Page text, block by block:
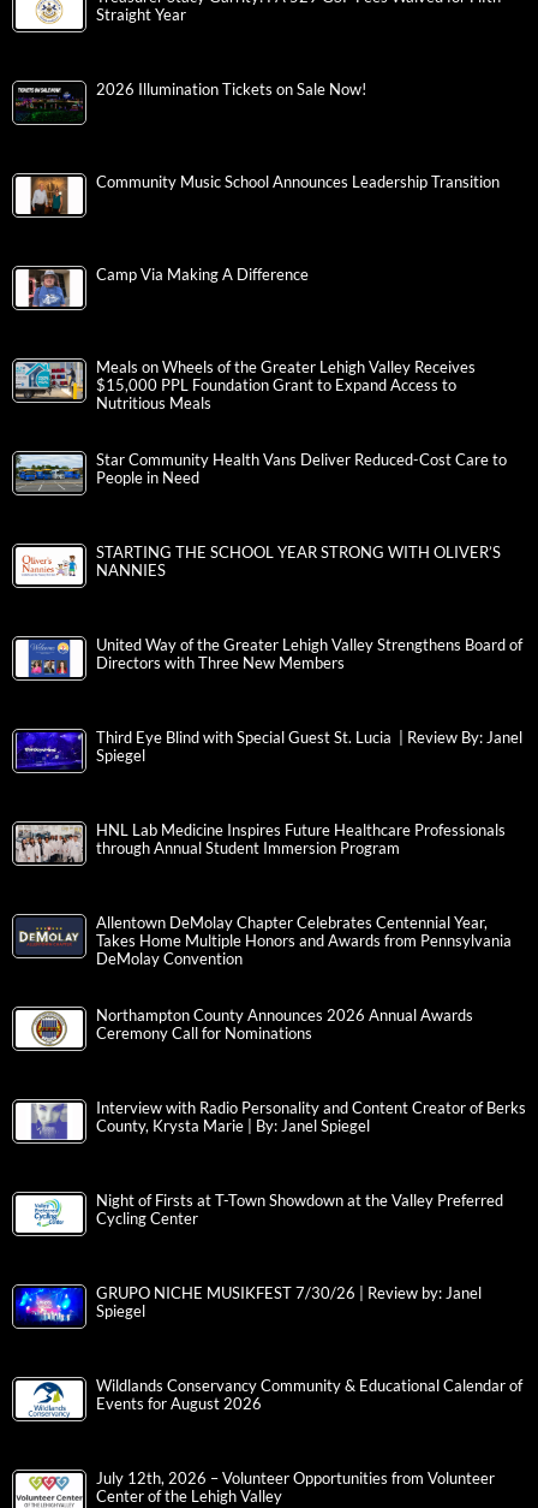
Straight Year
2026 Illumination Tickets on Sale Now!
Community Music School Announces Leadership Transition
Camp Via Making A Difference
Meals on Wheels of the Greater Lehigh Valley Receives
$15,000 PPL Foundation Grant to Expand Access to
Nutritious Meals
Star Community Health Vans Deliver Reduced-Cost Care to
People in Need
STARTING THE SCHOOL YEAR STRONG WITH OLIVER’S
NANNIES
United Way of the Greater Lehigh Valley Strengthens Board of
Directors with Three New Members
Third Eye Blind with Special Guest St. Lucia | Review By: Janel
Spiegel
HNL Lab Medicine Inspires Future Healthcare Professionals
through Annual Student Immersion Program
Allentown DeMolay Chapter Celebrates Centennial Year,
Takes Home Multiple Honors and Awards from Pennsylvania
DeMolay Convention
Northampton County Announces 2026 Annual Awards
Ceremony Call for Nominations
Interview with Radio Personality and Content Creator of Berks
County, Krysta Marie | By: Janel Spiegel
Night of Firsts at T-Town Showdown at the Valley Preferred
Cycling Center
GRUPO NICHE MUSIKFEST 7/30/26 | Review by: Janel
Spiegel
Wildlands Conservancy Community & Educational Calendar of
Events for August 2026
July 12th, 2026 – Volunteer Opportunities from Volunteer
Center of the Lehigh Valley